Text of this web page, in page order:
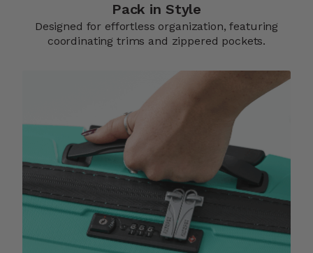
Pack in Style
Designed for effortless organization, featuring
coordinating trims and zippered pockets.​